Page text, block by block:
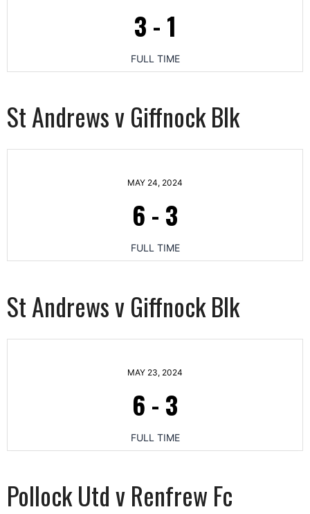
3 - 1
FULL TIME
St Andrews v Giffnock Blk
MAY 24, 2024
6 - 3
FULL TIME
St Andrews v Giffnock Blk
MAY 23, 2024
6 - 3
FULL TIME
Pollock Utd v Renfrew Fc